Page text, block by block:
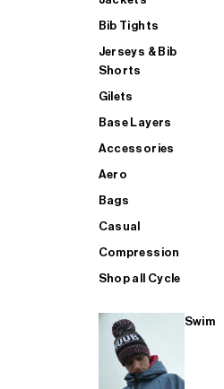
Bib Tights
Jerseys & Bib
Shorts
Gilets
Base Layers
Accessories
Aero
Bags
Casual
Compression
Shop all Cycle
Swim
SHOP ALL MENS TRIATHLON